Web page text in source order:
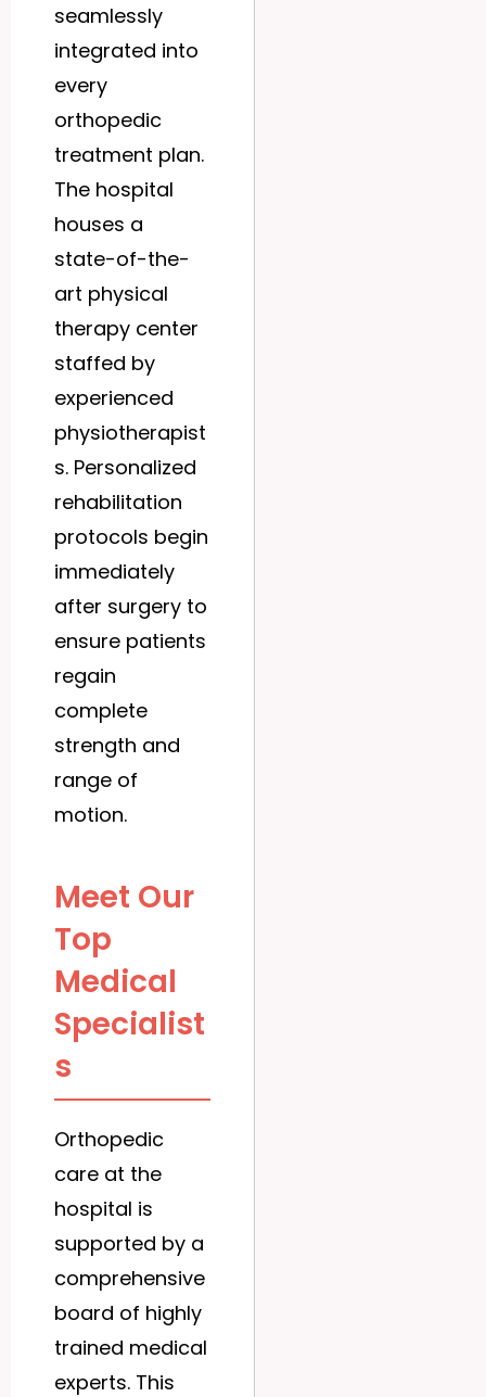
seamlessly
integrated into
every
orthopedic
treatment plan.
The hospital
houses a
state-of-the-
art physical
therapy center
staffed by
experienced
physiotherapist
s. Personalized
rehabilitation
protocols begin
immediately
after surgery to
ensure patients
regain
complete
strength and
range of
motion.
Meet Our
Top
Medical
Specialist
s
Orthopedic
care at the
hospital is
supported by a
comprehensive
board of highly
trained medical
experts. This